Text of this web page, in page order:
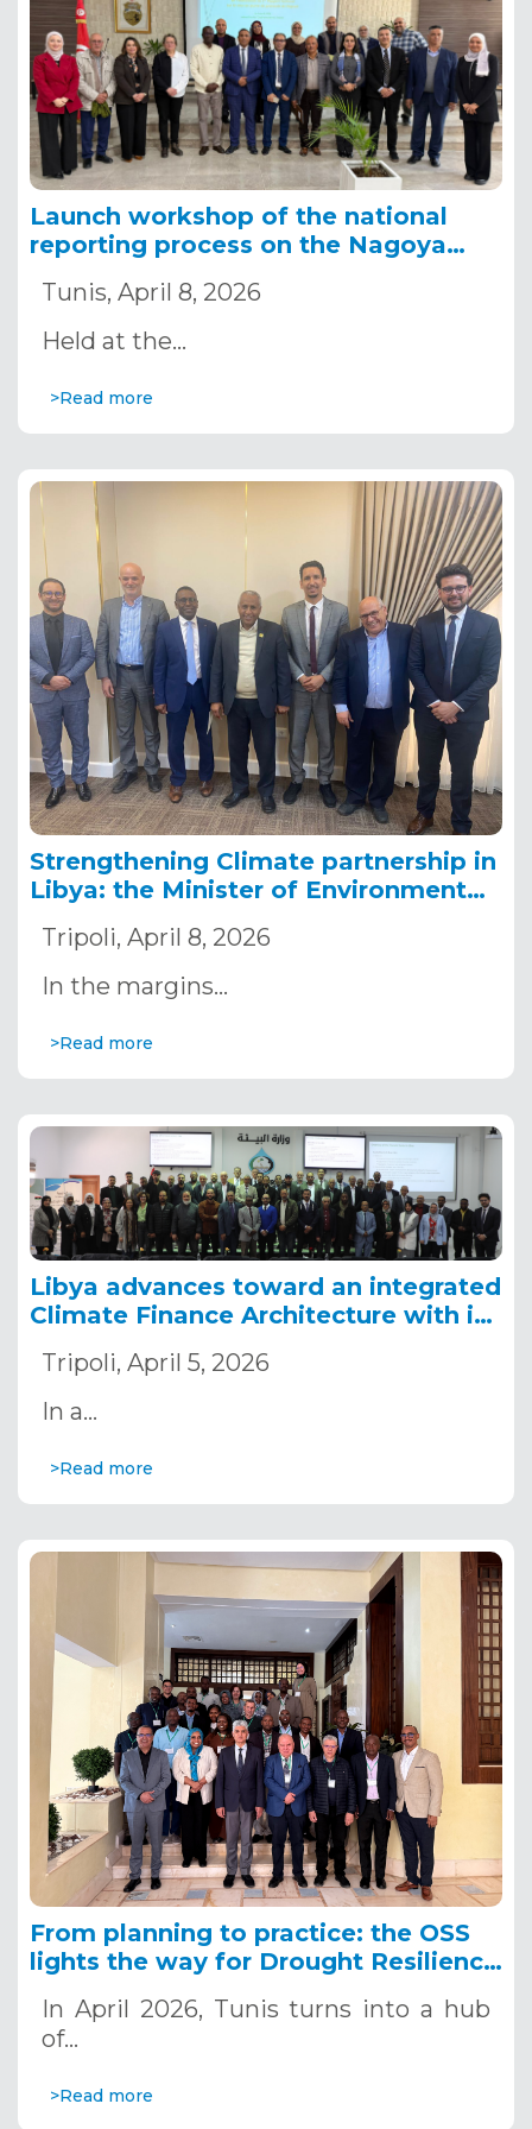
Launch workshop of the national
reporting process on the Nagoya
Tunis, April 8, 2026
Held at the…
>Read more
Strengthening Climate partnership in
Libya: the Minister of Environment
Tripoli, April 8, 2026
In the margins…
>Read more
Libya advances toward an integrated
Climate Finance Architecture with its
Tripoli, April 5, 2026
In a…
>Read more
From planning to practice: the OSS
lights the way for Drought Resilience
In April 2026, Tunis turns into a hub
of…
>Read more